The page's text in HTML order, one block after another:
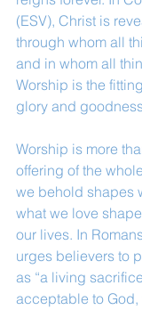
(ESV), Christ is
through whom all
and in whom all
Worship is the
glory and
Worship is more
offering of the
we behold shapes
what we love
our lives. In
urges believers to
as “a living
acceptable to